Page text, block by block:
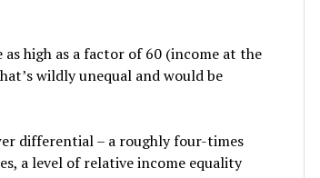
high as a factor of 60 (income at the
wildly unequal and would be
differential – a roughly four-times
a level of relative income equality